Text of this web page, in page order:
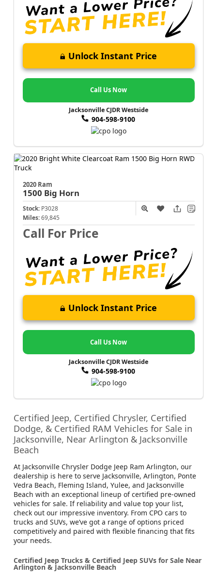
Unlock Instant Price
Call Us Now
Jacksonville CJDR Westside
904-598-9100
2020 Ram
1500 Big Horn
Stock: P3028
Miles: 69,845
Call For Price
Unlock Instant Price
Call Us Now
Jacksonville CJDR Westside
904-598-9100
Certified Jeep, Certified Chrysler, Certified
Dodge, & Certified RAM Vehicles for Sale in
Jacksonville, Near Arlington & Jacksonville
Beach
At Jacksonville Chrysler Dodge Jeep Ram Arlington, our
dealership is here to serve Jacksonville, Arlington, Ponte
Vedra Beach, Fleming Island, Yulee, and Jacksonville
Beach with an exceptional lineup of certified pre-owned
vehicles for sale. If reliability and value top your list,
check out our impressive inventory. From CPO cars to
trucks and SUVs, we’ve got a range of options priced
competitively and paired with flexible financing that fits
your needs.
Certified Jeep Trucks & Certified Jeep SUVs for Sale Near
Arlington & Jacksonville Beach